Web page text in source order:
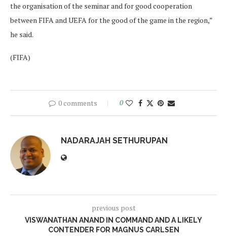
the organisation of the seminar and for good cooperation
between FIFA and UEFA for the good of the game in the region,”
he said.
(FIFA)
0 comments 0
NADARAJAH SETHURUPAN
previous post
VISWANATHAN ANAND IN COMMAND AND A LIKELY
CONTENDER FOR MAGNUS CARLSEN